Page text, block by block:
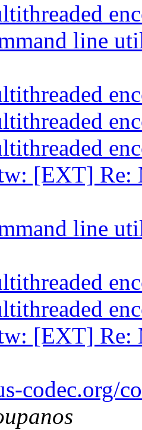
line
[EXT] Re:
line
[EXT] Re:
codec.org/